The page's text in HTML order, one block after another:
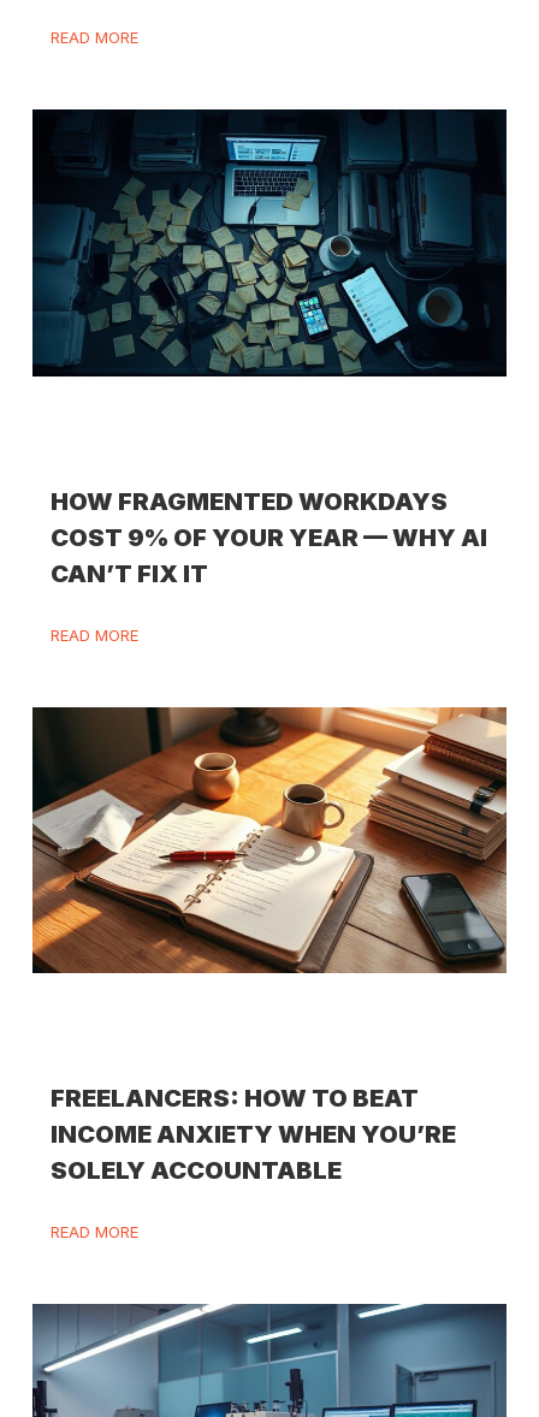
READ MORE
HOW FRAGMENTED WORKDAYS
COST 9% OF YOUR YEAR — WHY AI
CAN’T FIX IT
READ MORE
FREELANCERS: HOW TO BEAT
INCOME ANXIETY WHEN YOU’RE
SOLELY ACCOUNTABLE
READ MORE